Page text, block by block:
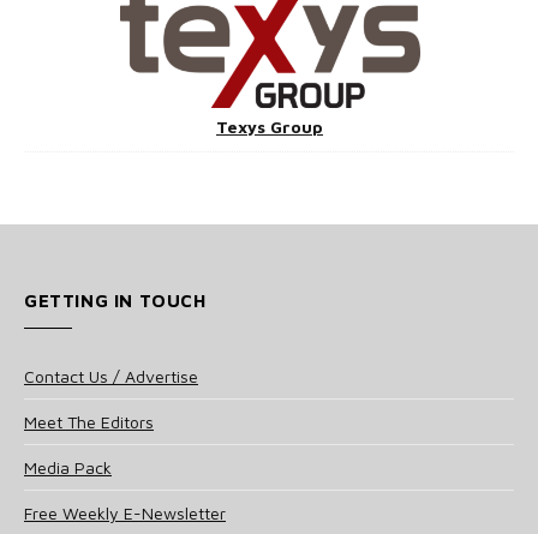
Texys Group
GETTING IN TOUCH
Contact Us / Advertise
Meet The Editors
Media Pack
Free Weekly E-Newsletter